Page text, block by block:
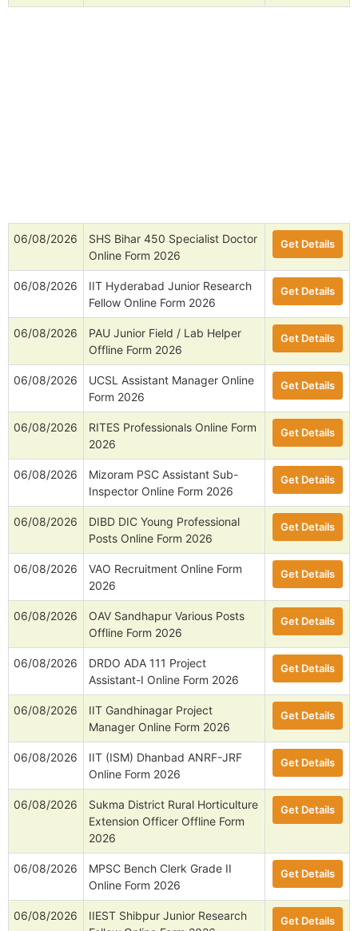
06/08/2026
SHS Bihar 450 Specialist Doctor
Online Form 2026
Get Details
06/08/2026
IIT Hyderabad Junior Research
Fellow Online Form 2026
Get Details
06/08/2026
PAU Junior Field / Lab Helper
Offline Form 2026
Get Details
06/08/2026
UCSL Assistant Manager Online
Form 2026
Get Details
06/08/2026
RITES Professionals Online Form
2026
Get Details
06/08/2026
Mizoram PSC Assistant Sub-
Inspector Online Form 2026
Get Details
06/08/2026
DIBD DIC Young Professional
Posts Online Form 2026
Get Details
06/08/2026
VAO Recruitment Online Form
2026
Get Details
06/08/2026
OAV Sandhapur Various Posts
Offline Form 2026
Get Details
06/08/2026
DRDO ADA 111 Project
Assistant-I Online Form 2026
Get Details
06/08/2026
IIT Gandhinagar Project
Manager Online Form 2026
Get Details
06/08/2026
IIT (ISM) Dhanbad ANRF-JRF
Online Form 2026
Get Details
06/08/2026
Sukma District Rural Horticulture
Extension Officer Offline Form
2026
Get Details
06/08/2026
MPSC Bench Clerk Grade II
Online Form 2026
Get Details
06/08/2026
IIEST Shibpur Junior Research
Get Details